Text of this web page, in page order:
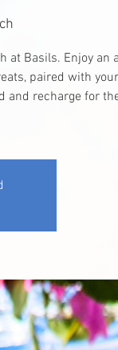
at Basils. Enjoy an
paired with
and recharge for